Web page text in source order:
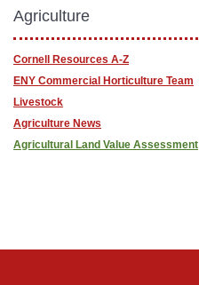
Agriculture
Cornell Resources A-Z
ENY Commercial Horticulture Team
Livestock
Agriculture News
Agricultural Land Value Assessment